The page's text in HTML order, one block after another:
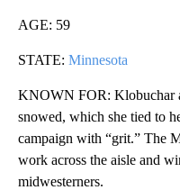
AGE: 59
STATE: Minnesota
KNOWN FOR: Klobuchar
snowed, which she tied to
campaign with “grit.” The
work across the aisle and
midwesterners.